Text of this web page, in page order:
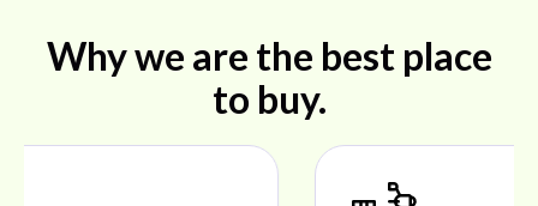
Why we are the best place
to buy.